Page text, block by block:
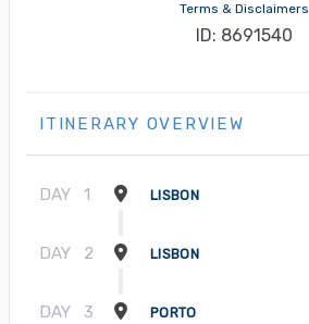
Terms & Disclaimers
ID: 8691540
ITINERARY OVERVIEW
DAY 1 LISBON
DAY 2 LISBON
DAY 3 PORTO